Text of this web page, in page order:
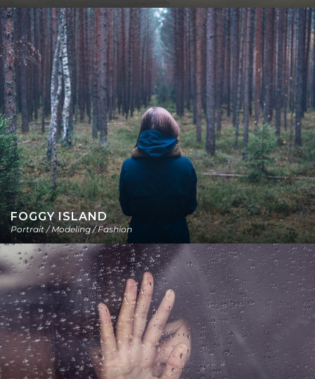
FOGGY ISLAND
Portrait / Modeling / Fashion